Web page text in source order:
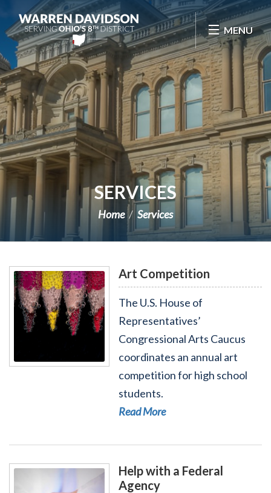
Skip Navigation
MENU
SERVICES
Home Services
Read More - Art Competition
Art Competition
The U.S. House of
Representatives’
Congressional Arts Caucus
coordinates an annual art
competition for high school
students.
Read More
Help with a Federal
Agency